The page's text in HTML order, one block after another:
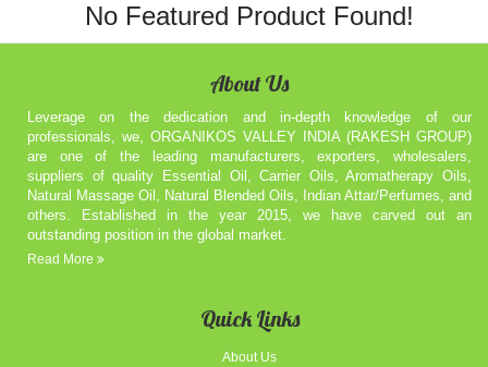
No Featured Product Found!
About Us
Leverage on the dedication and in-depth knowledge of our
professionals, we, ORGANIKOS VALLEY INDIA (RAKESH GROUP)
are one of the leading manufacturers, exporters, wholesalers,
suppliers of quality Essential Oil, Carrier Oils, Aromatherapy Oils,
Natural Massage Oil, Natural Blended Oils, Indian Attar/Perfumes, and
others. Established in the year 2015, we have carved out an
outstanding position in the global market.
Read More
Quick Links
About Us